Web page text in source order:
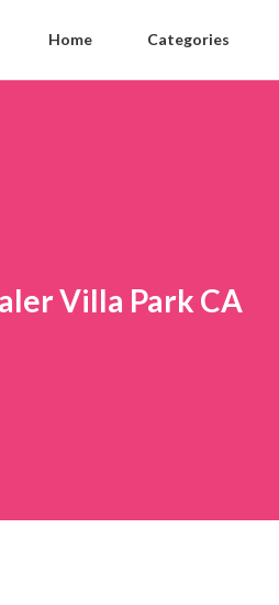
Home Categories
Villa Park CA